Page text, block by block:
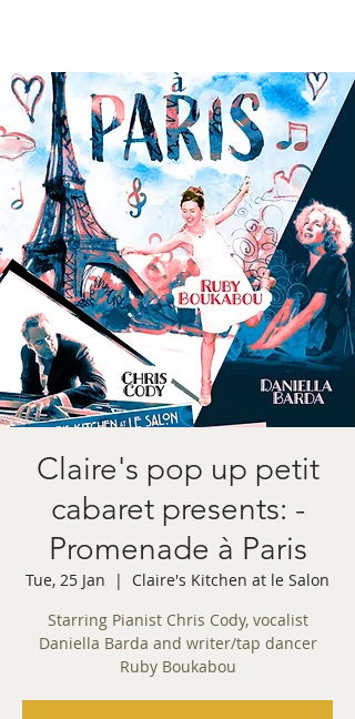
Claire's pop up petit
cabaret presents: -
Promenade à Paris
Tue, 25 Jan
  |
Claire's Kitchen at le Salon
Starring Pianist Chris Cody, vocalist
Daniella Barda and writer/tap dancer
Ruby Boukabou